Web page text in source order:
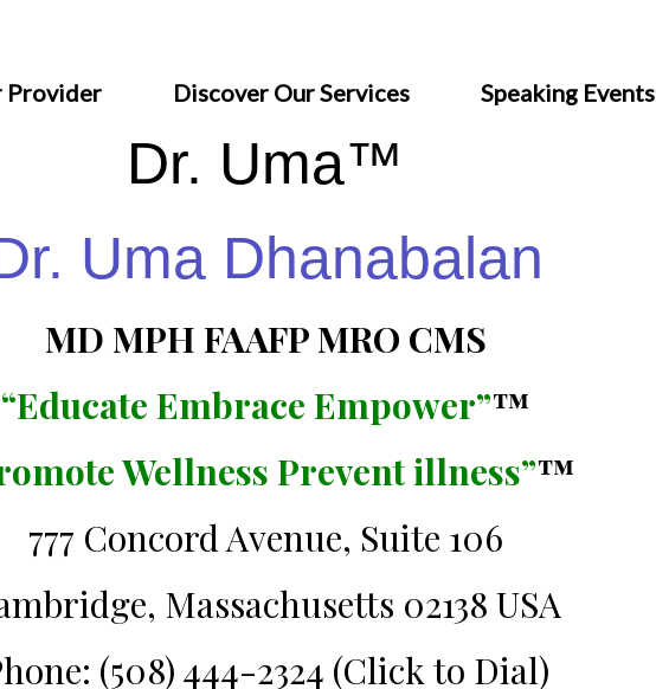
Provider Discover Our Services Speaking Events
Dr. Uma™️
Uma Dhanabalan
MD MPH FAAFP MRO CMS
“Educate Embrace Empower”™️
Wellness Prevent illness”™️
777 Concord Avenue, Suite 106
Massachusetts 02138 USA
(508) 444-2324 (Click to Dial)